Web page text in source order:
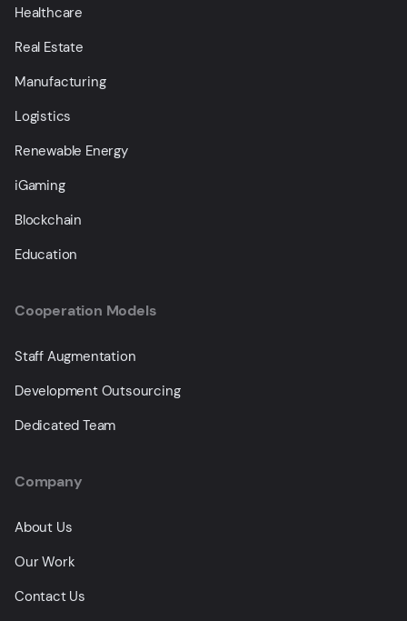
Healthcare
Real Estate
Manufacturing
Logistics
Renewable Energy
iGaming
Blockchain
Education
Company
About Us
Our Work
Contact Us
Cooperation Models
Staff Augmentation
Development Outsourcing
Dedicated Team